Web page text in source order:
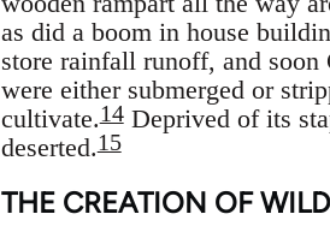
as did a boom in house
store rainfall runoff, and soon
were either submerged or
cultivate.14Deprived of its
deserted.15
THE CREATION OF